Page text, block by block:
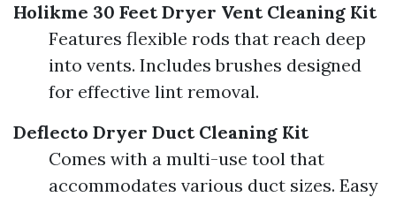
Holikme 30 Feet Dryer Vent Cleaning Kit
Features flexible rods that reach deep
into vents. Includes brushes designed
for effective lint removal.
Deflecto Dryer Duct Cleaning Kit
Comes with a multi-use tool that
accommodates various duct sizes. Easy